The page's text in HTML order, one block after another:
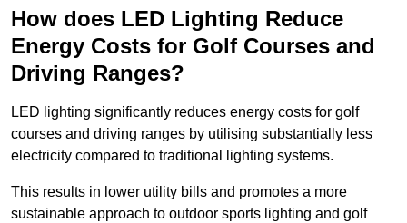
How does LED Lighting Reduce
Energy Costs for Golf Courses and
Driving Ranges?
LED lighting significantly reduces energy costs for golf
courses and driving ranges by utilising substantially less
electricity compared to traditional lighting systems.
This results in lower utility bills and promotes a more
sustainable approach to outdoor sports lighting and golf